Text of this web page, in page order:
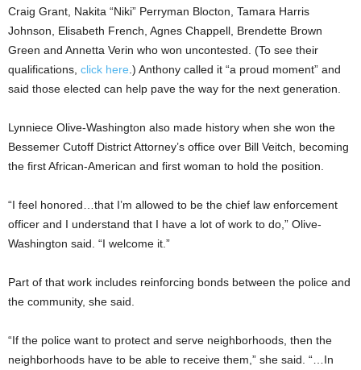
Craig Grant, Nakita “Niki” Perryman Blocton, Tamara Harris
Johnson, Elisabeth French, Agnes Chappell, Brendette Brown
Green and Annetta Verin who won uncontested. (To see their
qualifications, click here .) Anthony called it “a proud moment” and
said those elected can help pave the way for the next generation.
Lynniece Olive-Washington also made history when she won the
Bessemer Cutoff District Attorney’s office over Bill Veitch, becoming
the first African-American and first woman to hold the position.
“I feel honored…that I’m allowed to be the chief law enforcement
officer and I understand that I have a lot of work to do,” Olive-
Washington said. “I welcome it.”
Part of that work includes reinforcing bonds between the police and
the community, she said.
“If the police want to protect and serve neighborhoods, then the
neighborhoods have to be able to receive them,” she said. “…In